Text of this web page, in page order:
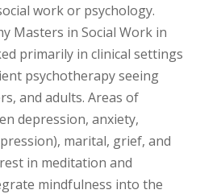
work or psychology.
Masters in Social Work in
primarily in clinical settings
psychotherapy seeing
and adults. Areas of
depression, anxiety,
marital, grief, and
in meditation and
mindfulness into the